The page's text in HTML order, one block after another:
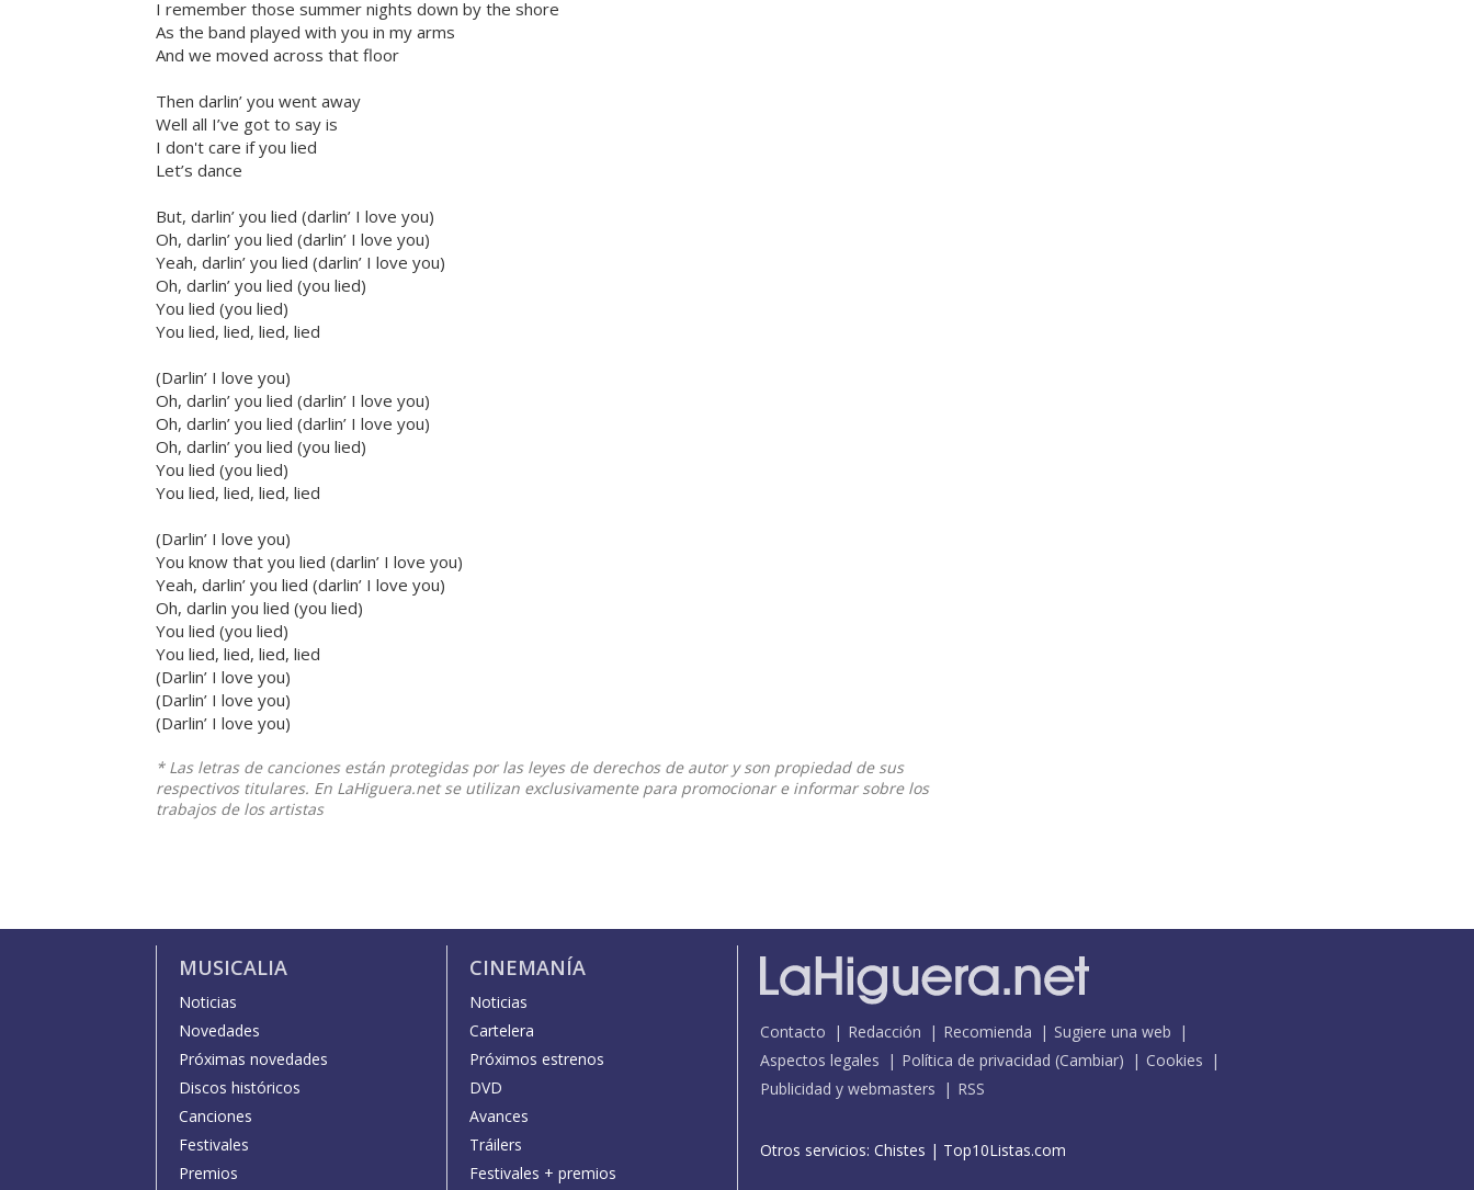
I remember those summer nights down by the shore
As the band played with you in my arms
And we moved across that floor
Then darlin’ you went away
Well all I’ve got to say is
I don't care if you lied
Let’s dance
But, darlin’ you lied (darlin’ I love you)
Oh, darlin’ you lied (darlin’ I love you)
Yeah, darlin’ you lied (darlin’ I love you)
Oh, darlin’ you lied (you lied)
You lied (you lied)
You lied, lied, lied, lied
(Darlin’ I love you)
Oh, darlin’ you lied (darlin’ I love you)
Oh, darlin’ you lied (darlin’ I love you)
Oh, darlin’ you lied (you lied)
You lied (you lied)
You lied, lied, lied, lied
(Darlin’ I love you)
You know that you lied (darlin’ I love you)
Yeah, darlin’ you lied (darlin’ I love you)
Oh, darlin you lied (you lied)
You lied (you lied)
You lied, lied, lied, lied
(Darlin’ I love you)
(Darlin’ I love you)
(Darlin’ I love you)
* Las letras de canciones están protegidas por las leyes de derechos de autor y son propiedad de sus
respectivos titulares. En LaHiguera.net se utilizan exclusivamente para promocionar e informar sobre los
trabajos de los artistas
MUSICALIA
Noticias
Novedades
Próximas novedades
Discos históricos
Canciones
Festivales
Premios
CINEMANÍA
Noticias
Cartelera
Próximos estrenos
DVD
Avances
Tráilers
Festivales + premios
Contacto Redacción Recomienda
Sugiere una web
Aspectos legales
Política de privacidad (Cambiar)
Cookies
Publicidad y webmasters
RSS
Otros servicios: Chistes | Top10Listas.com